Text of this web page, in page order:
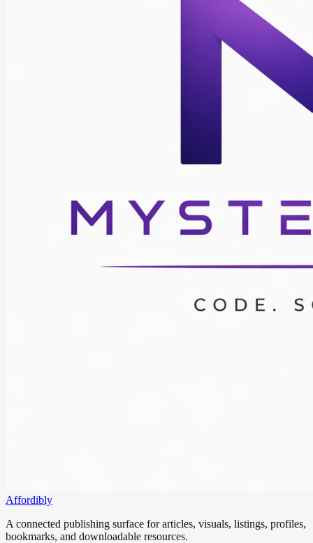
Affordibly
A connected publishing surface for articles, visuals, listings, profiles,
bookmarks, and downloadable resources.